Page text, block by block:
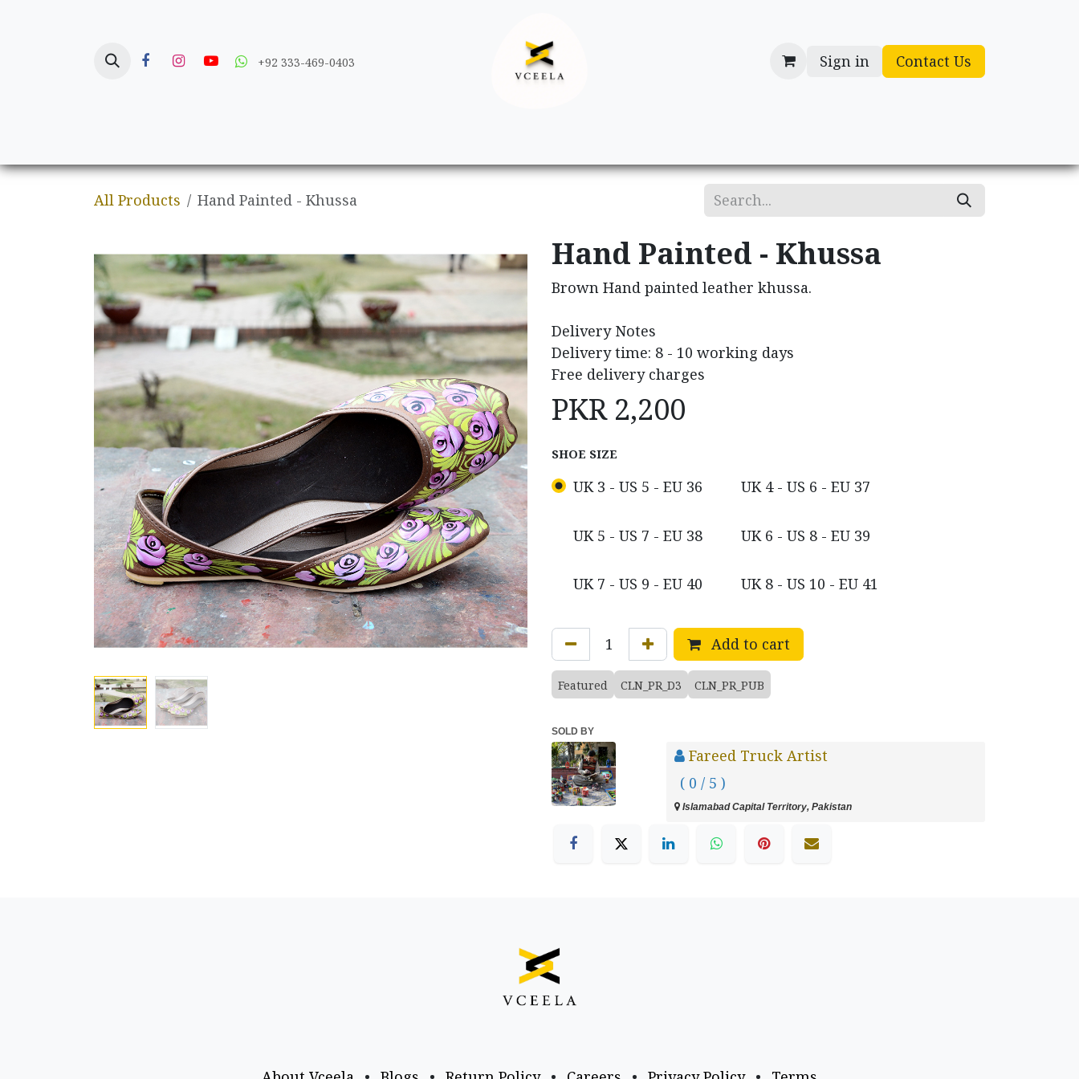
+92 333-469-0403 Sign in Contact Us
All Products Hand Painted - Khussa
Hand Painted - Khussa
Brown Hand painted leather khussa.
Delivery Notes
Delivery time: 8 - 10 working days
Free delivery charges
PKR 2,200
SHOE SIZE
UK 3 - US 5 - EU 36 UK 4 - US 6 - EU 37
UK 5 - US 7 - EU 38 UK 6 - US 8 - EU 39
UK 7 - US 9 - EU 40 UK 8 - US 10 - EU 41
Add to cart
Featured CLN_PR_D3 CLN_PR_PUB
SOLD BY
Fareed Truck Artist
( 0 / 5 )
Islamabad Capital Territory, Pakistan